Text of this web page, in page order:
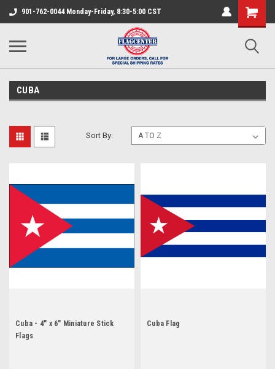
901-762-0044 Monday-Friday, 8:30-5:00 CST
CUBA
Sort By:
Cuba - 4" x 6" Miniature Stick
Flags
Cuba Flag